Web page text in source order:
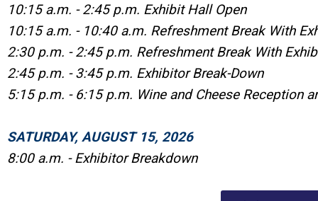
10:15 a.m. - 2:45 p.m. Exhibit Hall Open
10:15 a.m. - 10:40 a.m. Refreshment Break With
2:30 p.m. - 2:45 p.m. Refreshment Break With
2:45 p.m. - 3:45 p.m. Exhibitor Break-Down
5:15 p.m. - 6:15 p.m. Wine and Cheese Reception
SATURDAY, AUGUST 15, 2026
8:00 a.m. - Exhibitor Breakdown